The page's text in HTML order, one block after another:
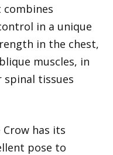
combines
in a unique
in the chest,
muscles, in
tissues
Crow has its
pose to